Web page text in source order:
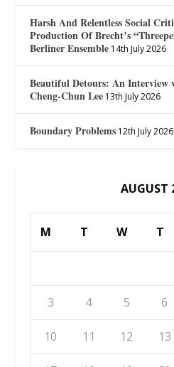
Harsh And Relentless Social
Production Of Brecht’s
Berliner Ensemble 14th July 2026
Beautiful Detours: An Interview
Cheng-Chun Lee 13th July 2026
Boundary Problems 12th July 2026
AUGUST
M T W T
3 4 5 6
10 11 12 13